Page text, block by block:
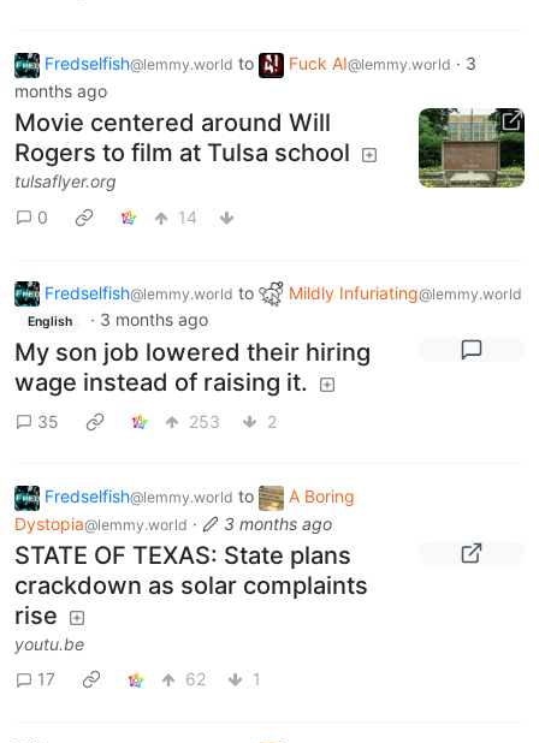
Fredselfish@lemmy.world to Fuck AI@lemmy.world · 3
months ago
Movie centered around Will
Rogers to film at Tulsa school
tulsaflyer.org
0
14
Fredselfish@lemmy.world to Mildly Infuriating@lemmy.world
English · 3 months ago
My son job lowered their hiring
wage instead of raising it.
35 253 2
Fredselfish@lemmy.world to
A Boring
Dystopia@lemmy.world · 3 months ago
STATE OF TEXAS: State plans
crackdown as solar complaints
rise
youtu.be
17
62 1